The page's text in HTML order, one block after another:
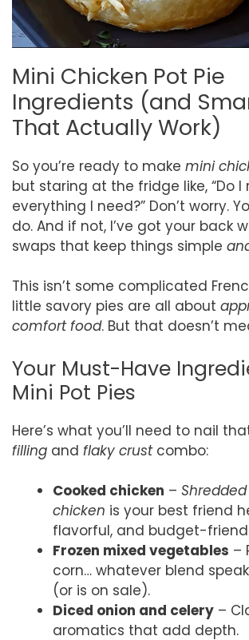
Mini Chicken Pot Pie
Ingredients (and
That Actually Work)
So you’re ready to make mini
but staring at the fridge like, “Do I
everything I need?” Don’t worry.
do. And if not, I’ve got your back
swaps that keep things simple
This isn’t some complicated
little savory pies are all about
comfort food. But that doesn’t
Your Must-Have
Mini Pot Pies
Here’s what you’ll need to nail
filling and flaky crustcombo:
Cooked chicken –
chicken is your best friend
flavorful, and budget-
Frozen mixed vegetables –
corn… whatever blend
(or is on sale).
Diced onion and celery –
aromatics that add depth.